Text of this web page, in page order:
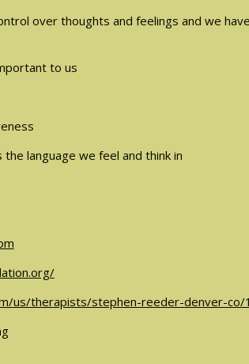
with Meg Bowman
Tribole
with Cristina Castagnini
over thoughts and feelings and we
to us
language we feel and think in
us/therapists/stephen-reeder-denver-co/